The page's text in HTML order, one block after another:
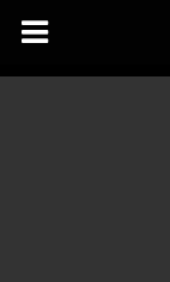
GymnasticsVille